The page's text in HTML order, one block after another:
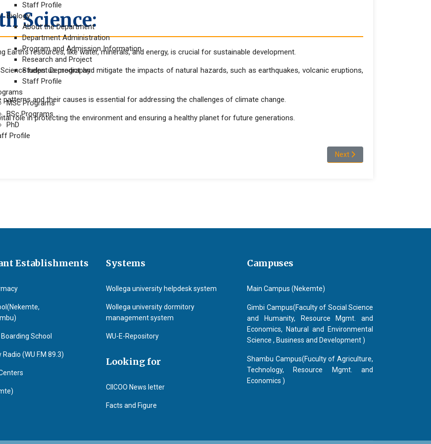
Staff Profile
Biology
About the Department
Department Administration
Program and Admission Information
Research and Project
Student Demography
Staff Profile
MSc Programs
BSc Programs
PhD
Profile
Science:
Earth's resources, like water, minerals, and energy, is crucial for sustainable development.
helps us predict and mitigate the impacts of natural hazards, such as earthquakes, volcanic eruptions,
patterns and their causes is essential for addressing the challenges of climate change.
role in protecting the environment and ensuring a healthy planet for future generations.
Next article: DEPARTMENT OF
Next
Establishments
School
(WU F.M 89.3)
Systems
Wollega university helpdesk system
Wollega university dormitory
management system
WU-E-Repository
Looking for
CIICOO News letter
Facts and Figure
Campuses
Main Campus (Nekemte)
Gimbi Campus(Faculty of Social Science
and Humanity, Resource Mgmt. and
Economics, Natural and Environmental
Science , Business and Development )
Shambu Campus(Fuculty of Agriculture,
Technology, Resource Mgmt. and
Economics )